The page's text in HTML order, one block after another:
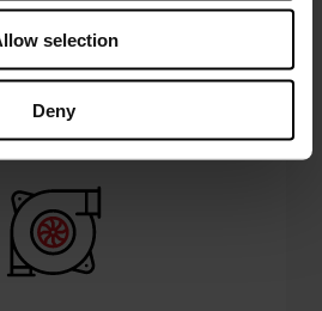
selection
Deny